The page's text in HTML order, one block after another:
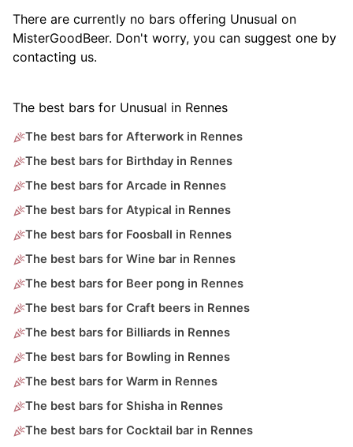
There are currently no bars offering Unusual on
MisterGoodBeer. Don't worry, you can suggest one by
contacting us.
The best bars for Unusual in Rennes
The best bars for Afterwork in Rennes
The best bars for Birthday in Rennes
The best bars for Arcade in Rennes
The best bars for Atypical in Rennes
The best bars for Foosball in Rennes
The best bars for Wine bar in Rennes
The best bars for Beer pong in Rennes
The best bars for Craft beers in Rennes
The best bars for Billiards in Rennes
The best bars for Bowling in Rennes
The best bars for Warm in Rennes
The best bars for Shisha in Rennes
The best bars for Cocktail bar in Rennes